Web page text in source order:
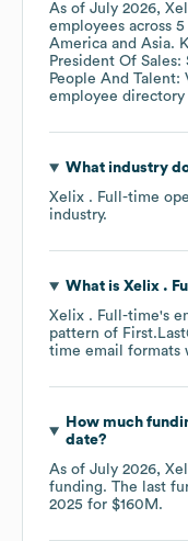
As of July 2026,
employees across 5
America
Asia.
President Of Sales:
People And Talent:
employee directory
What industry
Xelix . Full-time
industry.
What is Xelix .
Xelix . Full-time's
pattern of
time email formats
How much
date?
As of July 2026,
funding. The last
2025 for $160M .